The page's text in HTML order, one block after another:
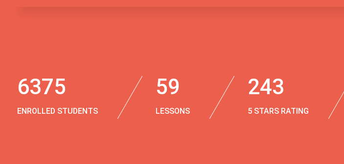
6375
ENROLLED STUDENTS
59
LESSONS
243
5 STARS RATING